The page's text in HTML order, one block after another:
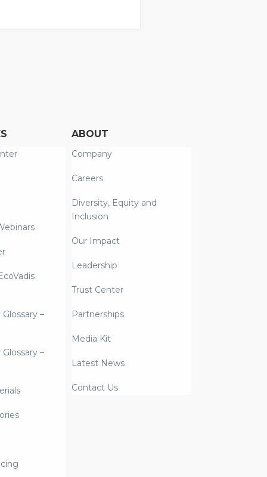
–
–
ABOUT
Company
Careers
Diversity, Equity and
Inclusion
Our Impact
Leadership
Trust Center
Partnerships
Media Kit
Latest News
Contact Us